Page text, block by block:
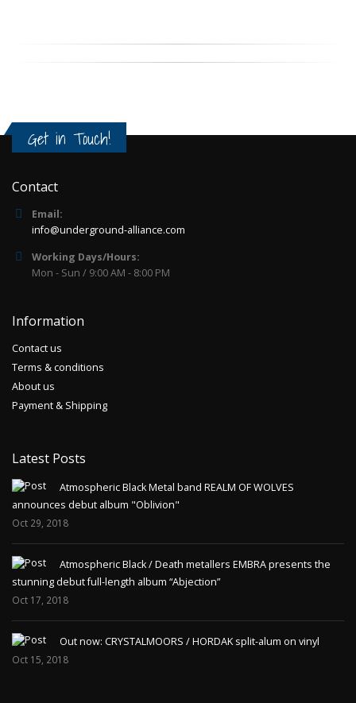
Get in Touch!
Contact
Email:
info@underground-alliance.com
Working Days/Hours:
Mon - Sun / 9:00 AM - 8:00 PM
Information
Contact us
Terms & conditions
About us
Payment & Shipping
Latest Posts
Atmospheric Black Metal band REALM OF WOLVES
announces debut album "Oblivion"
Oct 29, 2018
Atmospheric Black / Death metallers EMBRA presents the
stunning debut full-length album “Abjection”
Oct 17, 2018
Out now: CRYSTALMOORS / HORDAK split-alum on vinyl
Oct 15, 2018